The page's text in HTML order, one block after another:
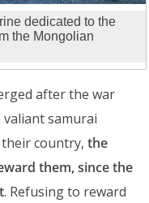
dedicated to the
the Mongolian
after the war
samurai
country, the
them, since the
. Refusing to reward